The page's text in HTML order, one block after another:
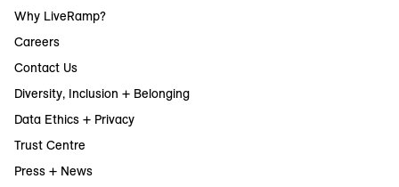
Why LiveRamp?
Careers
Contact Us
Diversity, Inclusion + Belonging
Data Ethics + Privacy
Trust Centre
Press + News